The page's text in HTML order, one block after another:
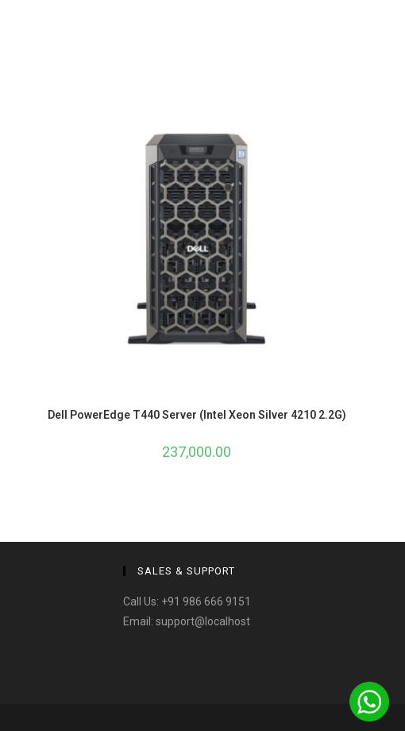
Dell PowerEdge T440 Server (Intel Xeon Silver 4210 2.2G)
237,000.00
SALES & SUPPORT
Call Us: +91 986 666 9151
Email:support@localhost